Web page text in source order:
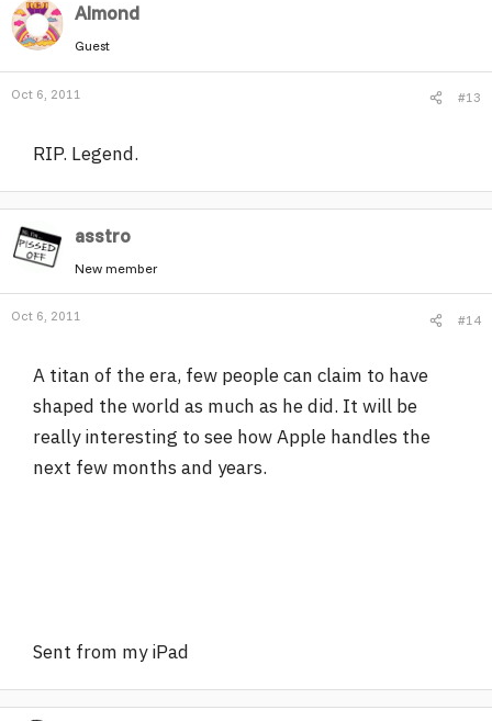
Almond
Guest
Oct 6, 2011 #13
RIP. Legend.
asstro
New member
Oct 6, 2011 #14
A titan of the era, few people can claim to have
shaped the world as much as he did. It will be
really interesting to see how Apple handles the
next few months and years.
Sent from my iPad